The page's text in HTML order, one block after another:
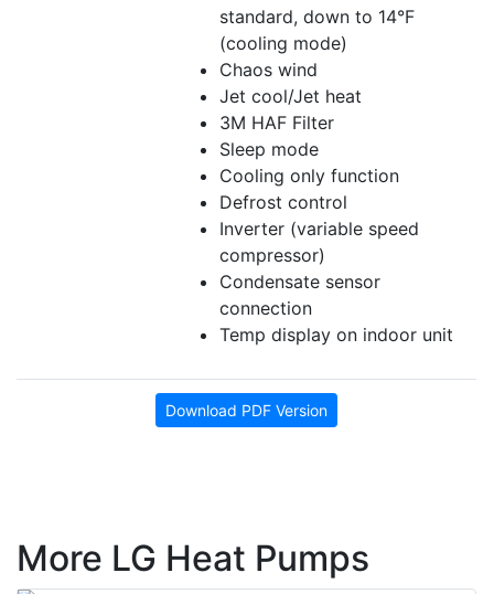
standard, down to 14°F
(cooling mode)
Chaos wind
Jet cool/Jet heat
3M HAF Filter
Sleep mode
Cooling only function
Defrost control
Inverter (variable speed
compressor)
Condensate sensor
connection
Temp display on indoor unit
Download PDF Version
More LG Heat Pumps